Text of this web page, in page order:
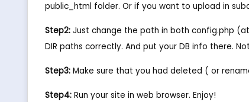
public_html folder. Or if you want to upload in
Step2: Just change the path in both config.php
DIR paths correctly. And put your DB info there.
Step3: Make sure that you had deleted ( or
Step4: Run your site in web browser. Enjoy!